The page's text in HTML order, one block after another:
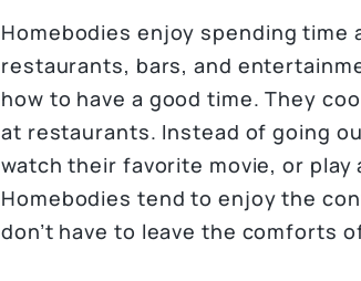
Homebodies enjoy spending
restaurants, bars, and
how to have a good time. They
at restaurants. Instead of going
watch their favorite movie, or play
Homebodies tend to enjoy the
don’t have to leave the comforts